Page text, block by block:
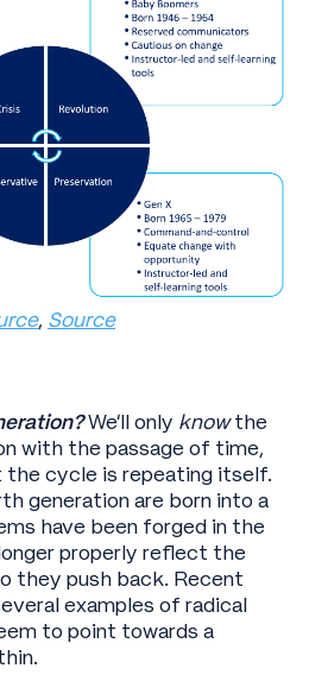
, Source
We’ll only knowthe
with the passage of time,
cycle is repeating itself.
generation are born into a
have been forged in the
properly reflect the
they push back. Recent
examples of radical
to point towards a